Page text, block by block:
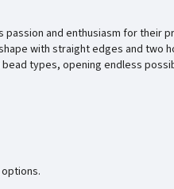
passion and enthusiasm for their
with straight edges and two
types, opening endless